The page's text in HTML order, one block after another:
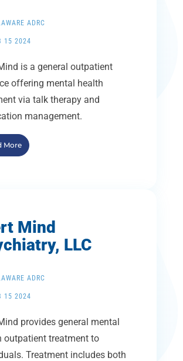
ADRC
15 2024
is a general outpatient
offering mental health
via talk therapy and
management.
More
Mind
LLC
ADRC
15 2024
provides general mental
outpatient treatment to
Treatment includes both